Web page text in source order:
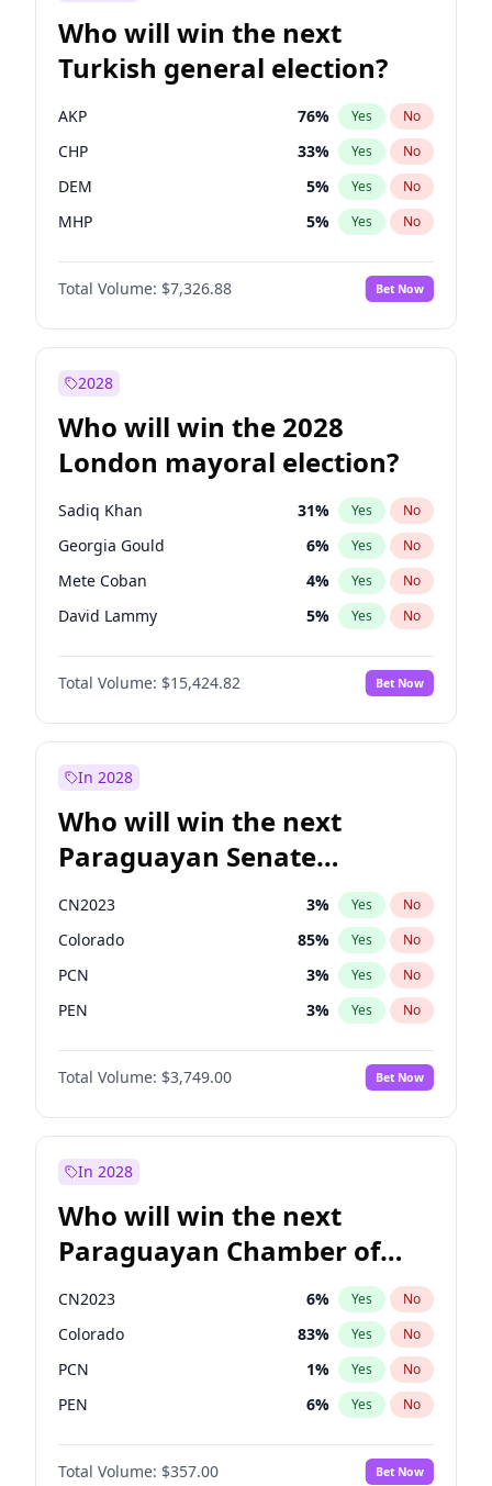
Who will win the next
Turkish general election?
AKP 76% Yes No
CHP 33% Yes No
DEM 5% Yes No
MHP 5% Yes No
Total Volume: $7,326.88 Bet Now
2028
Who will win the 2028
London mayoral election?
Sadiq Khan 31% Yes No
Georgia Gould 6% Yes No
Mete Coban 4% Yes No
David Lammy 5% Yes No
Rosena Allin-Khan 7%
Laila Cunningham No
James Cleverly 7% Yes No
Total Volume: $15,424.82 Bet Now
In 2028
Who will win the next
Paraguayan Senate
election?
CN2023 3% Yes No
Colorado 85% Yes No
PCN 3% Yes No
PEN 3% Yes No
PLRA 21%
PPQ No
Total Volume: $3,749.00 Bet Now
In 2028
Who will win the next
Paraguayan Chamber of
Deputies election?
CN2023 6% Yes No
Colorado 83% Yes No
PCN 1% Yes No
PEN 6% Yes No
PLRA 17%
PPQ No
Total Volume: $357.00 Bet Now